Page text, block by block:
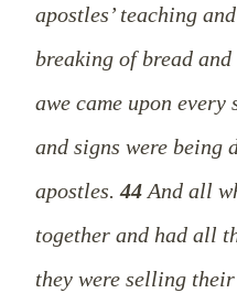
apostles’ teaching
breaking of bread
awe came upon every
and signs were being
apostles.44 And all
together and had all
they were selling their